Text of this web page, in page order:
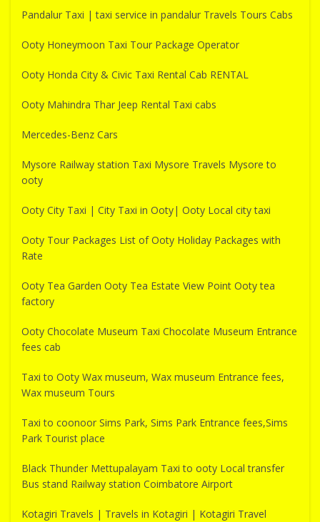
Pandalur Taxi | taxi service in pandalur Travels Tours Cabs
Ooty Honeymoon Taxi Tour Package Operator
Ooty Honda City & Civic Taxi Rental Cab RENTAL
Ooty Mahindra Thar Jeep Rental Taxi cabs
Mercedes-Benz Cars
Mysore Railway station Taxi Mysore Travels Mysore to
ooty
Ooty City Taxi | City Taxi in Ooty| Ooty Local city taxi
Ooty Tour Packages List of Ooty Holiday Packages with
Rate
Ooty Tea Garden Ooty Tea Estate View Point Ooty tea
factory
Ooty Chocolate Museum Taxi Chocolate Museum Entrance
fees cab
Taxi to Ooty Wax museum, Wax museum Entrance fees,
Wax museum Tours
Taxi to coonoor Sims Park, Sims Park Entrance fees,Sims
Park Tourist place
Black Thunder Mettupalayam Taxi to ooty Local transfer
Bus stand Railway station Coimbatore Airport
Kotagiri Travels | Travels in Kotagiri | Kotagiri Travel